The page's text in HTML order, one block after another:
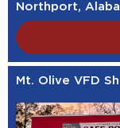
Northport,
Mt. Olive VFD